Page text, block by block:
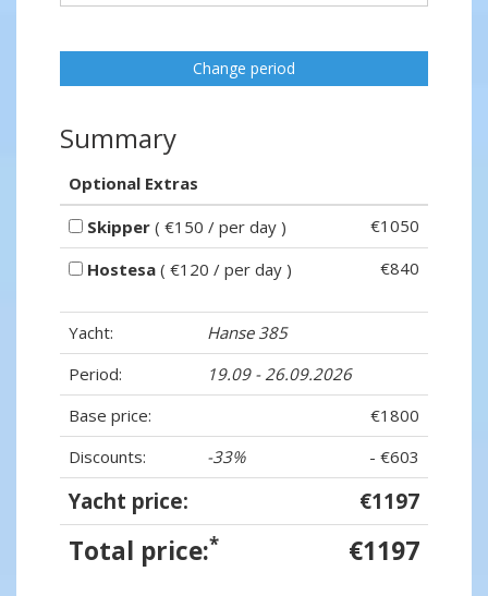
Change period
Summary
Optional Extras
Skipper ( €150 / per day )
€1050
Hostesa ( €120 / per day ) €840
Yacht:
Hanse 385
Period:
19.09 - 26.09.2026
Base price:
€1800
Discounts:
-33% - €603
Yacht price: €1197
Total price:* €1197